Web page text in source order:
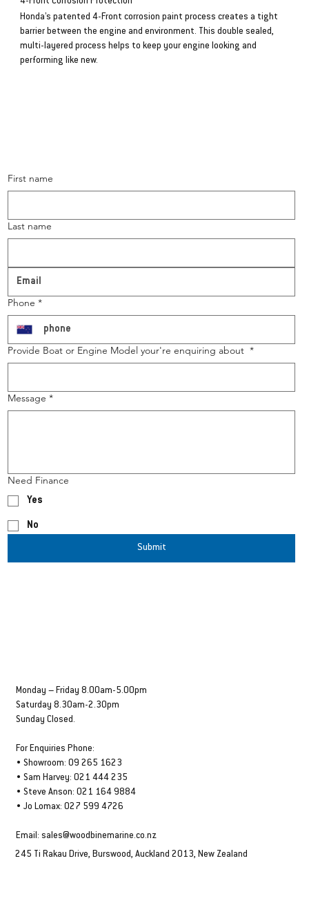
Honda’s patented 4-Front corrosion paint process creates a tight
barrier between the engine and environment. This double sealed,
multi-layered process helps to keep your engine looking and
performing like new.
First name
Last name
Phone *
Provide Boat or Engine Model your're enquiring about *
Message *
Need Finance
Yes
No
Submit
Monday – Friday 8.00am-5.00pm
Saturday 8.30am-2.30pm
Sunday Closed.
For Enquiries Phone:
• Showroom: 09 265 1623
• Sam Harvey: 021 444 235
• Steve Anson: 021 164 9884
• Jo Lomax: 027 599 4726
Email: sales@woodbinemarine.co.nz
245 Ti Rakau Drive, Burswood, Auckland 2013, New Zealand